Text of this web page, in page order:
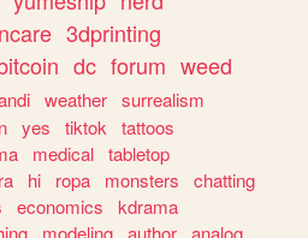
3dprinting
dc forum weed
weather surrealism
yes tiktok
tattoos
medical tabletop
hi ropa monsters
chatting
economics
kdrama
modeling author analog